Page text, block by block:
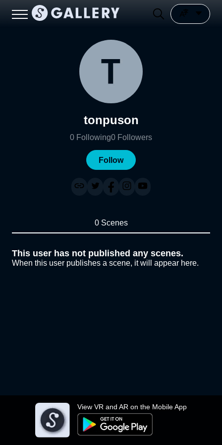
View VR and AR on the Mobile App
tonpuson
0 Following0 Followers
Follow
0 Scenes
This user has not published any scenes.
When this user publishes a scene, it will appear here.